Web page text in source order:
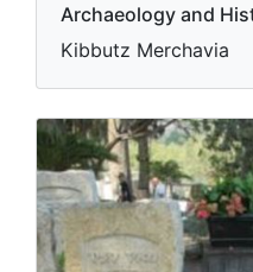
Archaeology and
Kibbutz Merchavia